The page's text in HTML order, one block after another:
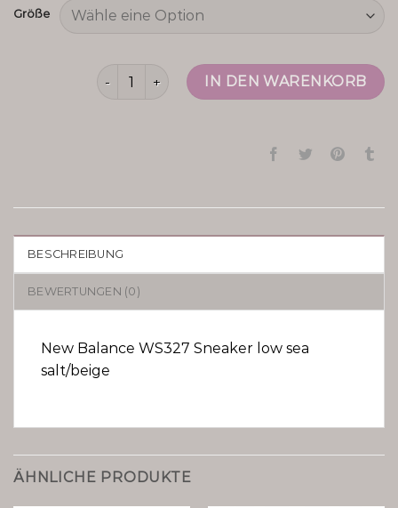
Größe
new balance ws327 MengeIN DEN WARENKORB
BESCHREIBUNG
BEWERTUNGEN (0)
New Balance WS327 Sneaker low sea
salt/beige
ÄHNLICHE PRODUKTE